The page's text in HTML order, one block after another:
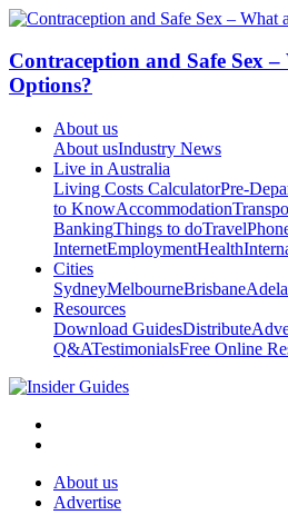
Contraception and Safe Sex
Options?
About us
About usIndustry News
Live in Australia
Living Costs CalculatorPre-
to KnowAccommodation
BankingThings to doTravel
InternetEmploymentHealth
Cities
SydneyMelbourneBrisbane
Resources
Download GuidesDistribute
Q&ATestimonialsFree Online
About us
Advertise